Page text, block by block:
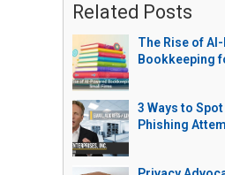
Related Posts
The Rise of
Bookkeeping
3 Ways to Spot
Phishing